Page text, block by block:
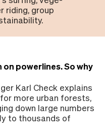
riding, group
powerlines. So why
Karl Check explains
more urban forests,
down large numbers
to thousands of